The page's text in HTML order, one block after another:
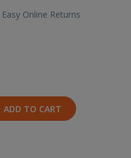
Easy Online Returns
ADD TO CART